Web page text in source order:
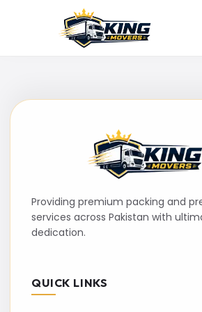
Providing premium packing and
services across Pakistan with
dedication.
QUICK LINKS